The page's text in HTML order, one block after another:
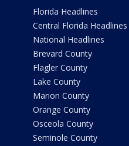
Florida Headlines
Central Florida Headlines
National Headlines
Brevard County
Flagler County
Lake County
Marion County
Orange County
Osceola County
Seminole County